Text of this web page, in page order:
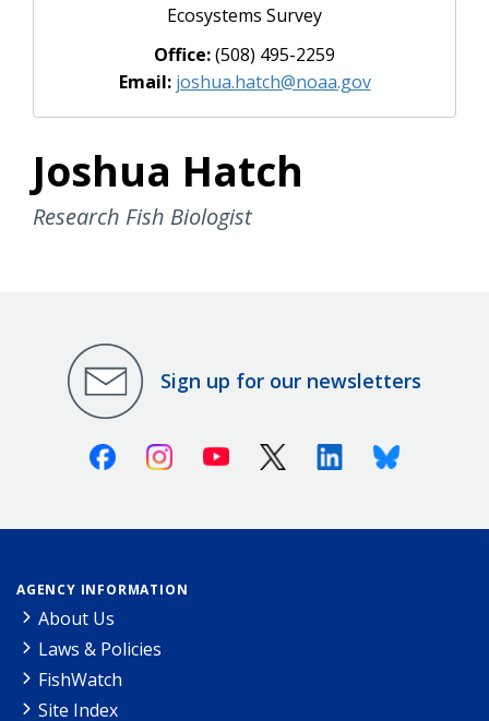
Ecosystems Survey
Office:(508) 495-2259
Email: joshua.hatch@noaa.gov
Joshua Hatch
Research Fish Biologist
Sign up for our newsletters
FacebookInstagramYoutube X (Twitter)LinkedinBluesky
AGENCY INFORMATION
About Us
Laws & Policies
FishWatch
Site Index